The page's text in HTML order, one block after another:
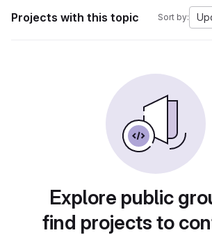
Projects with this topic Sort by:
Explore public
find projects to